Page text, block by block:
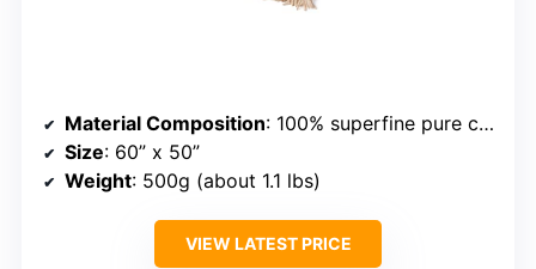
Material Composition: 100% superfine pure cashmere
Size: 60” x 50”
Weight: 500g (about 1.1 lbs)
VIEW LATEST PRICE